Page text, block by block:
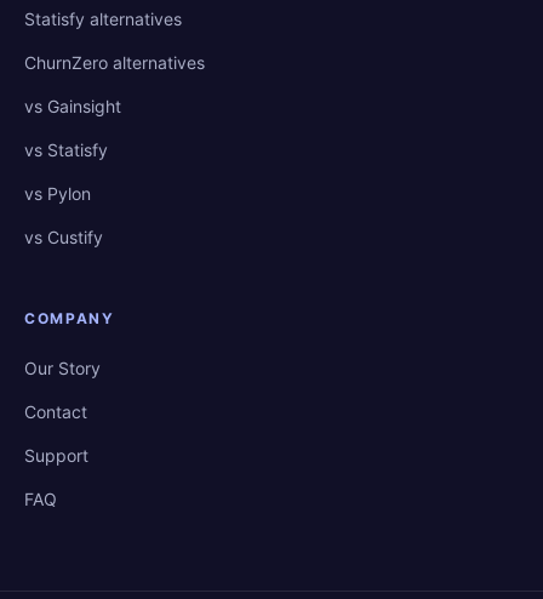
Statisfy alternatives
ChurnZero alternatives
vs Gainsight
vs Statisfy
vs Pylon
vs Custify
COMPANY
Our Story
Contact
Support
FAQ